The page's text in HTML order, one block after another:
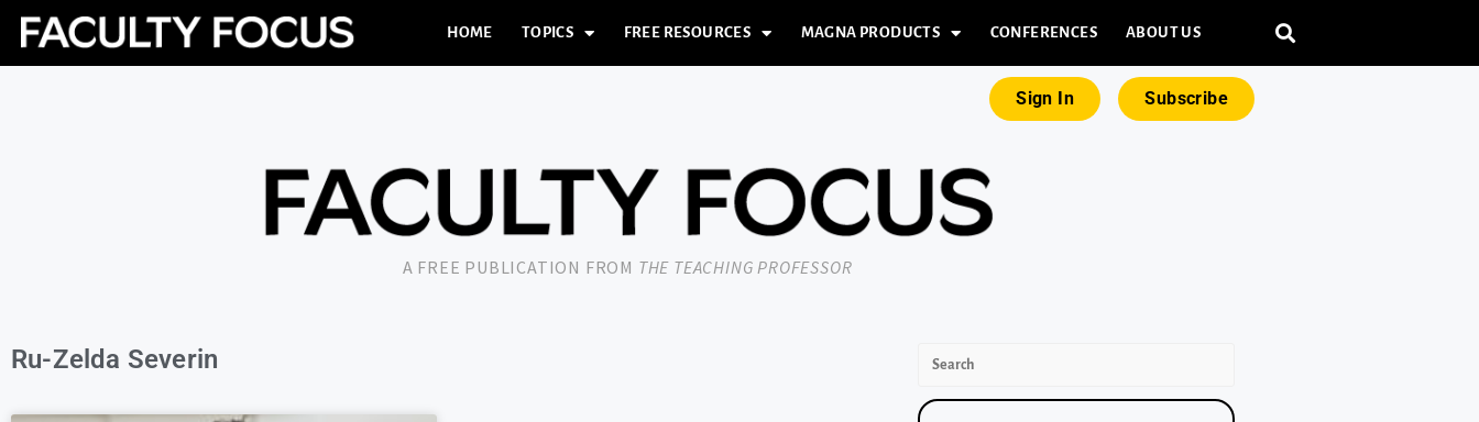
HOME TOPICS FREE RESOURCES MAGNA PRODUCTS CONFERENCES ABOUT US
Sign In Subscribe
A FREE PUBLICATION FROM THE TEACHING PROFESSOR
Ru-Zelda Severin